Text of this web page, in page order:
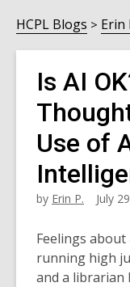
HCPL Blogs Erin
Is AI
Use of
by Erin P. July
Feelings about
running high
and a librarian